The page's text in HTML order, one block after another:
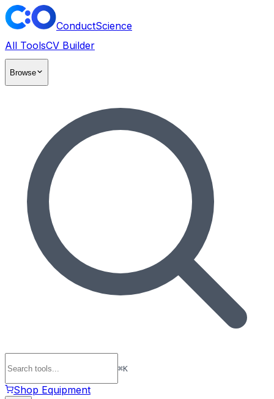
ConductScience
All ToolsCV Builder
Browse
⌘K
Shop Equipment